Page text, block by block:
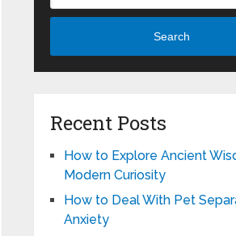
Search
Recent Posts
How to Explore Ancient
Modern Curiosity
How to Deal With Pet
Anxiety